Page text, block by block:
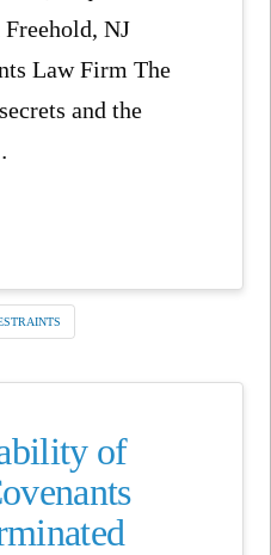
NJ
Law Firm The
and the
of